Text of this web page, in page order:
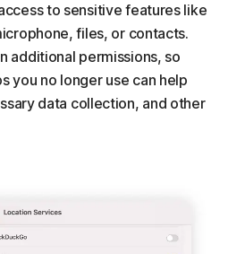
to sensitive features like
files, or contacts.
additional permissions, so
you no longer use can help
data collection, and other